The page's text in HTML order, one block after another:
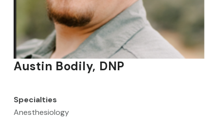
Austin Bodily, DNP
Specialties
Anesthesiology